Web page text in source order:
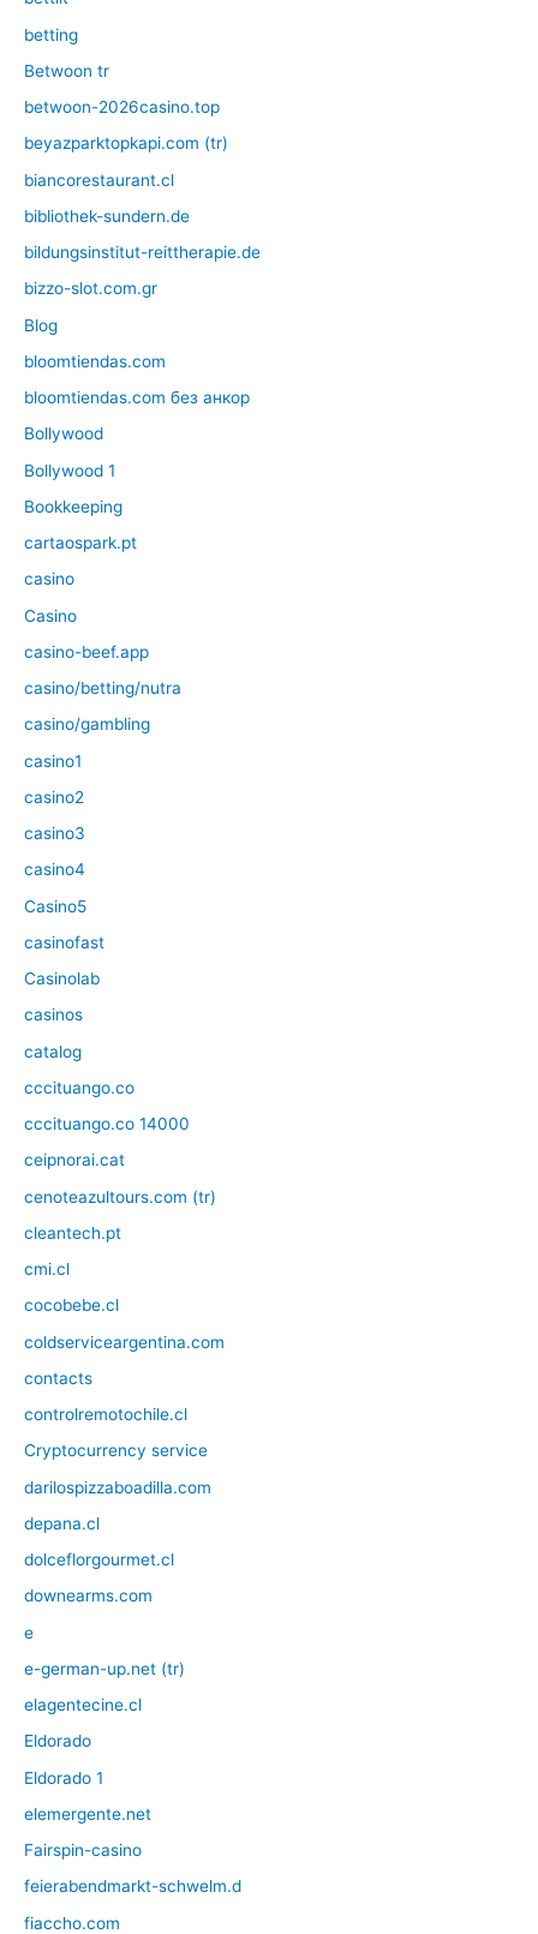
betting
Betwoon tr
betwoon-2026casino.top
beyazparktopkapi.com (tr)
biancorestaurant.cl
bibliothek-sundern.de
bildungsinstitut-reittherapie.de
bizzo-slot.com.gr
Blog
bloomtiendas.com
bloomtiendas.com без анкор
Bollywood
Bollywood 1
Bookkeeping
cartaospark.pt
casino
Casino
casino-beef.app
casino/betting/nutra
casino/gambling
casino1
casino2
casino3
casino4
Casino5
casinofast
Casinolab
casinos
catalog
cccituango.co
cccituango.co 14000
ceipnorai.cat
cenoteazultours.com (tr)
cleantech.pt
cmi.cl
cocobebe.cl
coldserviceargentina.com
contacts
controlremotochile.cl
Cryptocurrency service
darilospizzaboadilla.com
depana.cl
dolceflorgourmet.cl
downearms.com
e
e-german-up.net (tr)
elagentecine.cl
Eldorado
Eldorado 1
elemergente.net
Fairspin-casino
feierabendmarkt-schwelm.d
fiaccho.com